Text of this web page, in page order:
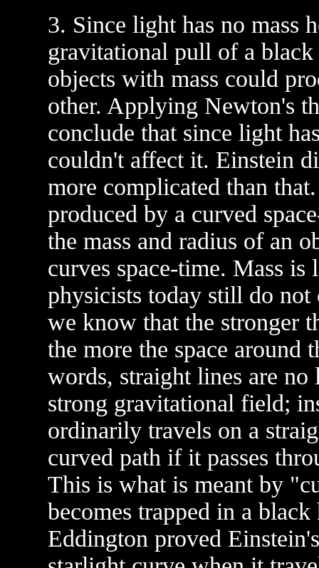
3. Since light has no mass
gravitational pull of a
objects with mass could
other. Applying Newton's
conclude that since light
couldn't affect it. Einstein
more complicated than
produced by a curved
the mass and radius of an
curves space-time. Mass
physicists today still do
we know that the stronger
the more the space around
words, straight lines are
strong gravitational field;
ordinarily travels on a
curved path if it passes
This is what is meant by
becomes trapped in a
Eddington proved